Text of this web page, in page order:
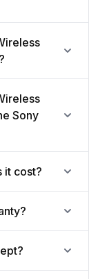
Sony
it cost?